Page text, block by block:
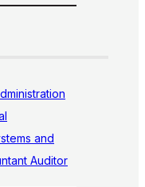
and
Auditor